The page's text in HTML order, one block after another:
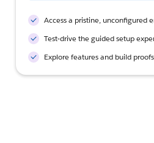
Access a pristine, unconfigured
Test-drive the guided setup
Explore features and build